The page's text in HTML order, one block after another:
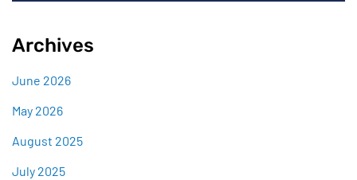
Archives
June 2026
May 2026
August 2025
July 2025